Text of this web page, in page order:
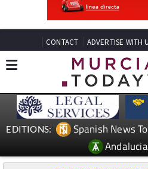
CONTACT ADVERTISE WITH
EDITIONS: Spanish News